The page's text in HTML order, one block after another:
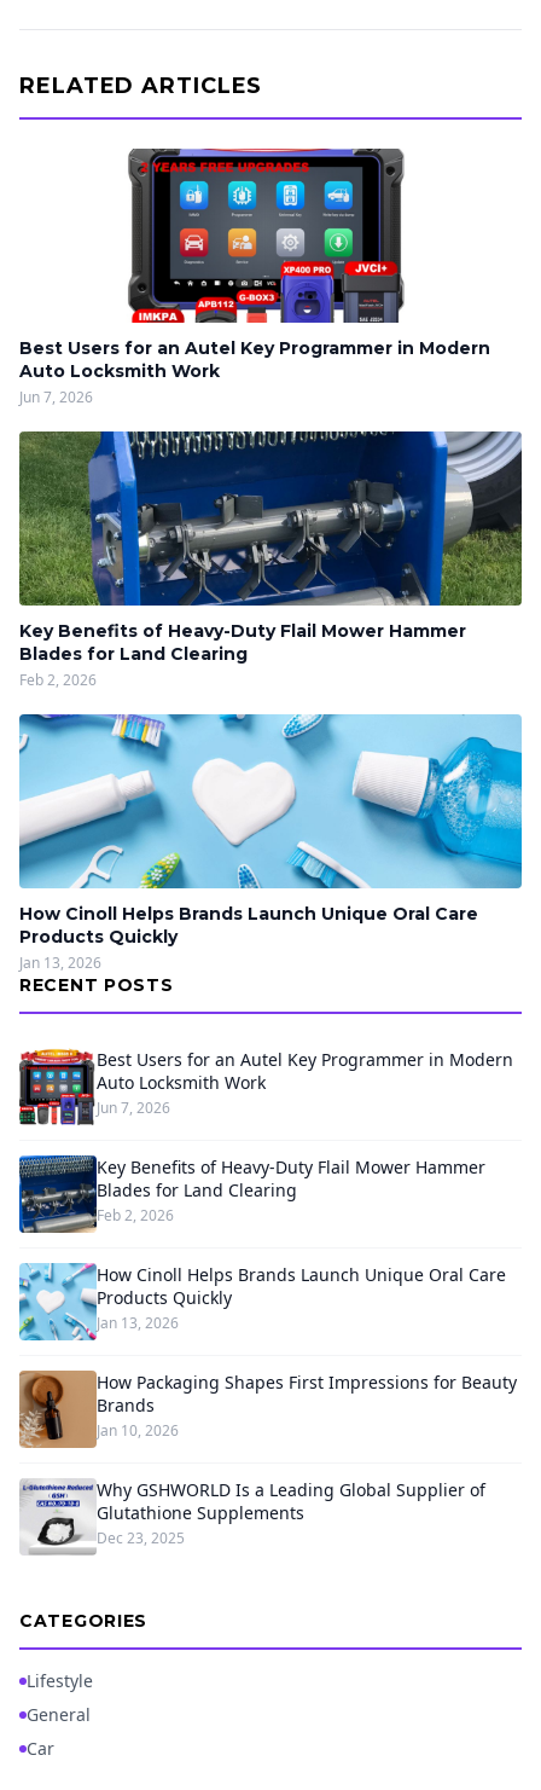
RELATED ARTICLES
Best Users for an Autel Key Programmer in Modern
Auto Locksmith Work
Jun 7, 2026
Key Benefits of Heavy-Duty Flail Mower Hammer
Blades for Land Clearing
Feb 2, 2026
How Cinoll Helps Brands Launch Unique Oral Care
Products Quickly
Jan 13, 2026
RECENT POSTS
Best Users for an Autel Key Programmer in Modern
Auto Locksmith Work
Jun 7, 2026
Key Benefits of Heavy-Duty Flail Mower Hammer
Blades for Land Clearing
Feb 2, 2026
How Cinoll Helps Brands Launch Unique Oral Care
Products Quickly
Jan 13, 2026
How Packaging Shapes First Impressions for Beauty
Brands
Jan 10, 2026
Why GSHWORLD Is a Leading Global Supplier of
Glutathione Supplements
Dec 23, 2025
CATEGORIES
Lifestyle
General
Car